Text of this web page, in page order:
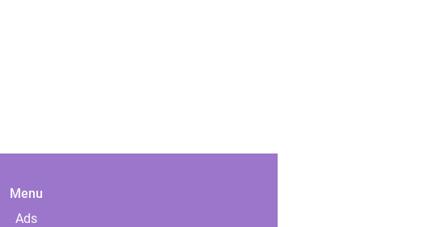
Menu
Ads